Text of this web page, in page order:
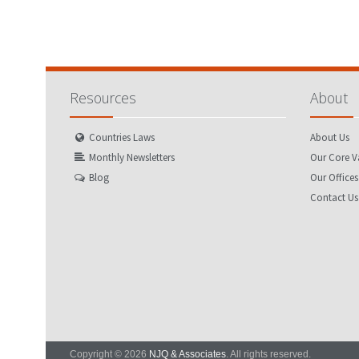
Resources
Countries Laws
Monthly Newsletters
Blog
About
About Us
Our Core
Our Offices
Contact Us
Copyright © 2026 NJQ & Associates. All rights reserved.